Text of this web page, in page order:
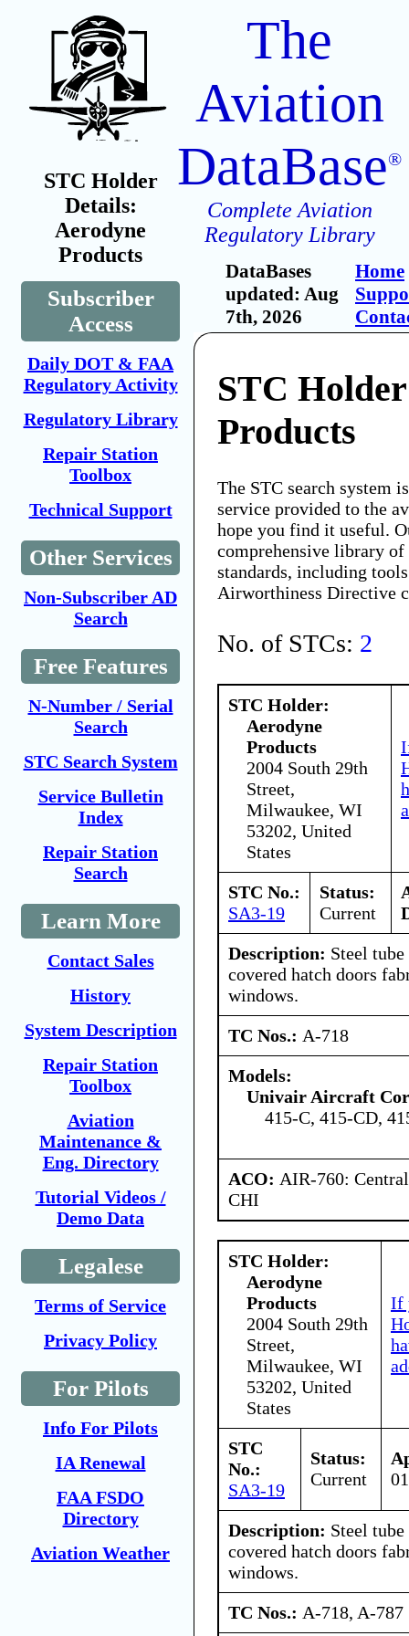
STC Holder
Details:
Aerodyne
Products
Subscriber
Access
Daily DOT & FAA
Regulatory Activity
Regulatory Library
Repair Station
Toolbox
Technical Support
Other Services
Non-Subscriber AD
Search
Free Features
N-Number / Serial
Search
STC Search System
Service Bulletin
Index
Repair Station
Search
Learn More
Contact Sales
History
System Description
Repair Station
Toolbox
Aviation
Maintenance &
Eng. Directory
Tutorial Videos /
Demo Data
Legalese
Terms of Service
Privacy Policy
For Pilots
Info For Pilots
IA Renewal
FAA FSDO
Directory
Aviation Weather
The
Aviation
DataBase®
Complete Aviation
Regulatory Library
DataBases
updated: Aug
7th, 2026
Home
STC
Products
The STC search system
service provided to the
hope you find it useful.
comprehensive library
standards, including
Airworthiness Directive
No. of STCs: 2
STC Holder:
Aerodyne
Products
2004 South 29th
Street,
Milwaukee, WI
53202, United
States
STC No.:
SA3-19
Status:
Current
Description: Steel
covered hatch doors
windows.
TC Nos.: A-718
Models:
Univair Aircraft
415-C, 415-CD,
ACO: AIR-760:
CHI
STC Holder:
Aerodyne
Products
2004 South 29th
Street,
Milwaukee, WI
53202, United
States
If
STC
No.:
SA3-19
Status:
Current
Description: Steel
covered hatch doors
windows.
TC Nos.: A-718, A-787